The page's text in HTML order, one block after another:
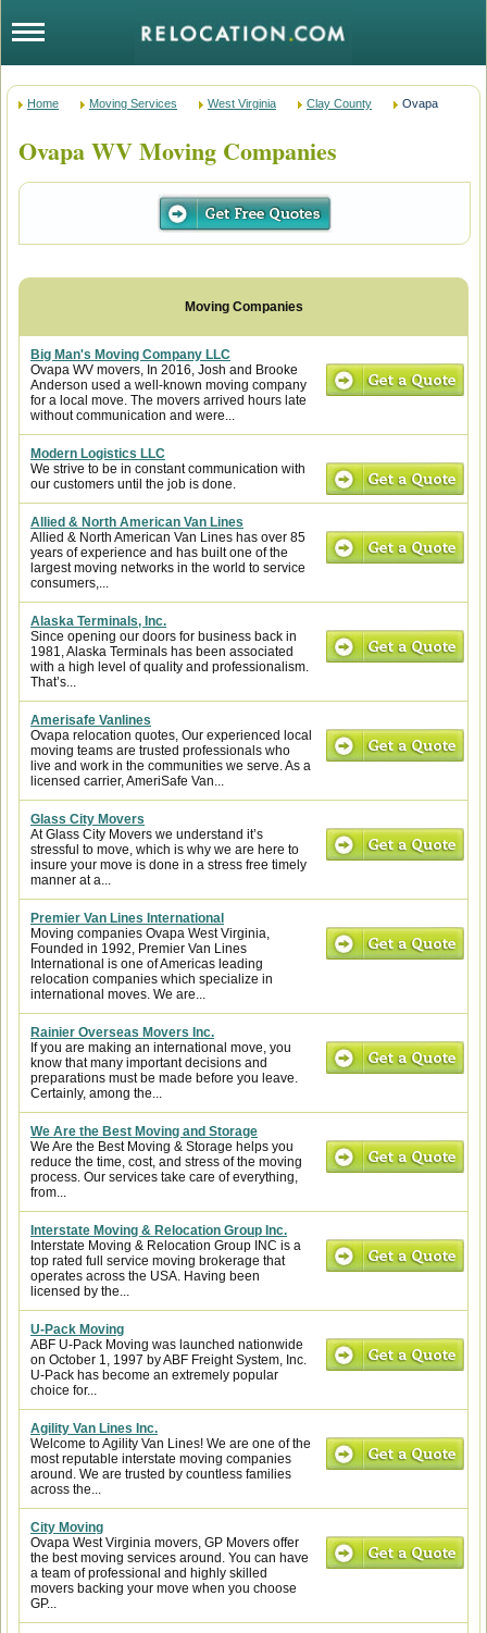
Home Moving Services West Virginia Clay County Ovapa
Ovapa WV Moving Companies
Big Man's Moving Company LLC
Ovapa WV movers, In 2016, Josh and Brooke
Anderson used a well-known moving company
for a local move. The movers arrived hours late
without communication and were...
Modern Logistics LLC
We strive to be in constant communication with
our customers until the job is done.
Allied & North American Van Lines
Allied & North American Van Lines has over 85
years of experience and has built one of the
largest moving networks in the world to service
consumers,...
Alaska Terminals, Inc.
Since opening our doors for business back in
1981, Alaska Terminals has been associated
with a high level of quality and professionalism.
That’s...
Amerisafe Vanlines
Ovapa relocation quotes, Our experienced local
moving teams are trusted professionals who
live and work in the communities we serve. As a
licensed carrier, AmeriSafe Van...
Glass City Movers
At Glass City Movers we understand it’s
stressful to move, which is why we are here to
insure your move is done in a stress free timely
manner at a...
Premier Van Lines International
Moving companies Ovapa West Virginia,
Founded in 1992, Premier Van Lines
International is one of Americas leading
relocation companies which specialize in
international moves. We are...
Rainier Overseas Movers Inc.
If you are making an international move, you
know that many important decisions and
preparations must be made before you leave.
Certainly, among the...
We Are the Best Moving and Storage
We Are the Best Moving & Storage helps you
reduce the time, cost, and stress of the moving
process. Our services take care of everything,
from...
Interstate Moving & Relocation Group Inc.
Interstate Moving & Relocation Group INC is a
top rated full service moving brokerage that
operates across the USA. Having been
licensed by the...
U-Pack Moving
ABF U-Pack Moving was launched nationwide
on October 1, 1997 by ABF Freight System, Inc.
U-Pack has become an extremely popular
choice for...
Agility Van Lines Inc.
Welcome to Agility Van Lines! We are one of the
most reputable interstate moving companies
around. We are trusted by countless families
across the...
City Moving
Ovapa West Virginia movers, GP Movers offer
the best moving services around. You can have
a team of professional and highly skilled
movers backing your move when you choose
GP...